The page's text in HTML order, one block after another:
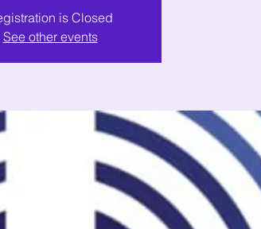
is Closed
See other events